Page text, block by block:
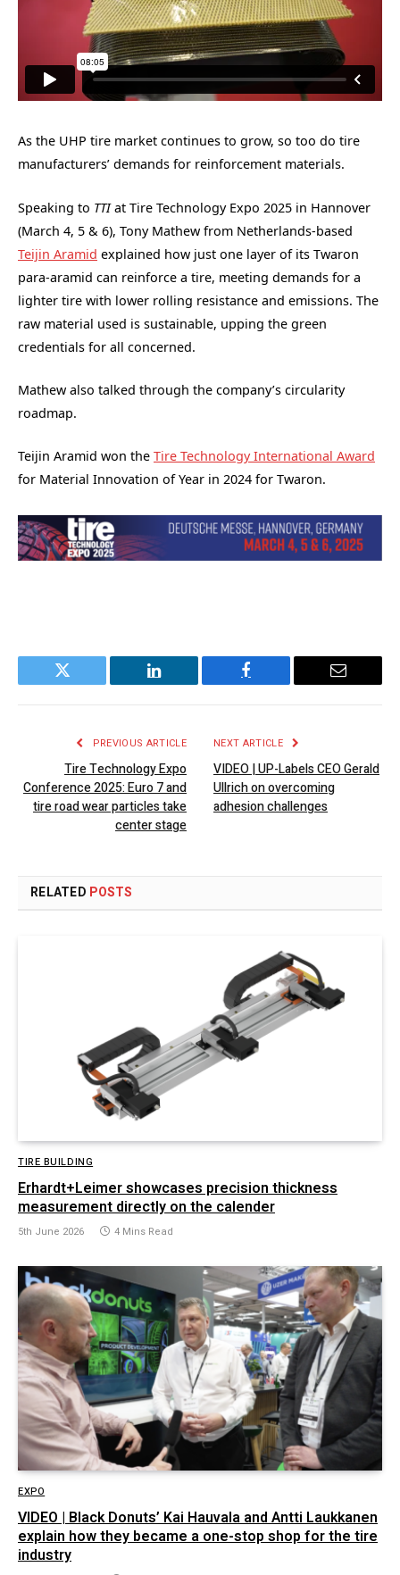
As the UHP tire market continues to grow, so too do tire
manufacturers’ demands for reinforcement materials.
Speaking to TTIat Tire Technology Expo 2025 in Hannover
(March 4, 5 & 6), Tony Mathew from Netherlands-based
Teijin Aramid explained how just one layer of its Twaron
para-aramid can reinforce a tire, meeting demands for a
lighter tire with lower rolling resistance and emissions. The
raw material used is sustainable, upping the green
credentials for all concerned.
Mathew also talked through the company’s circularity
roadmap.
Teijin Aramid won the Tire Technology International Award
for Material Innovation of Year in 2024 for Twaron.
Twitter LinkedIn Facebook Email
PREVIOUS ARTICLE
Tire Technology Expo
Conference 2025: Euro 7 and
tire road wear particles take
center stage
NEXT ARTICLE
VIDEO | UP-Labels CEO Gerald
Ullrich on overcoming
adhesion challenges
RELATED POSTS
TIRE BUILDING
Erhardt+Leimer showcases precision thickness
measurement directly on the calender
5th June 2026 4 Mins Read
EXPO
VIDEO | Black Donuts’ Kai Hauvala and Antti Laukkanen
explain how they became a one-stop shop for the tire
industry